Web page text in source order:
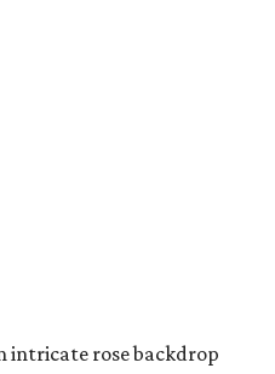
intricate rose backdrop